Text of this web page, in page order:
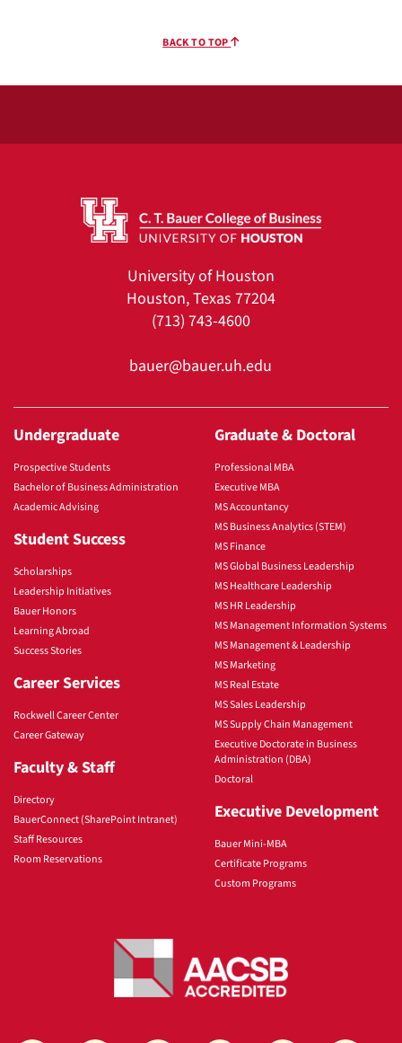
BACK TO TOP
University of Houston
Houston, Texas 77204
(713) 743-4600
bauer@bauer.uh.edu
Undergraduate
Prospective Students
Bachelor of Business Administration
Academic Advising
Student Success
Scholarships
Leadership Initiatives
Bauer Honors
Learning Abroad
Success Stories
Career Services
Rockwell Career Center
Career Gateway
Faculty & Staff
Directory
BauerConnect (SharePoint Intranet)
Staff Resources
Room Reservations
Graduate & Doctoral
Professional MBA
Executive MBA
MS Accountancy
MS Business Analytics (STEM)
MS Finance
MS Global Business Leadership
MS Healthcare Leadership
MS HR Leadership
MS Management Information Systems
MS Management & Leadership
MS Marketing
MS Real Estate
MS Sales Leadership
MS Supply Chain Management
Executive Doctorate in Business
Administration (DBA)
Doctoral
Executive Development
Bauer Mini-MBA
Certificate Programs
Custom Programs